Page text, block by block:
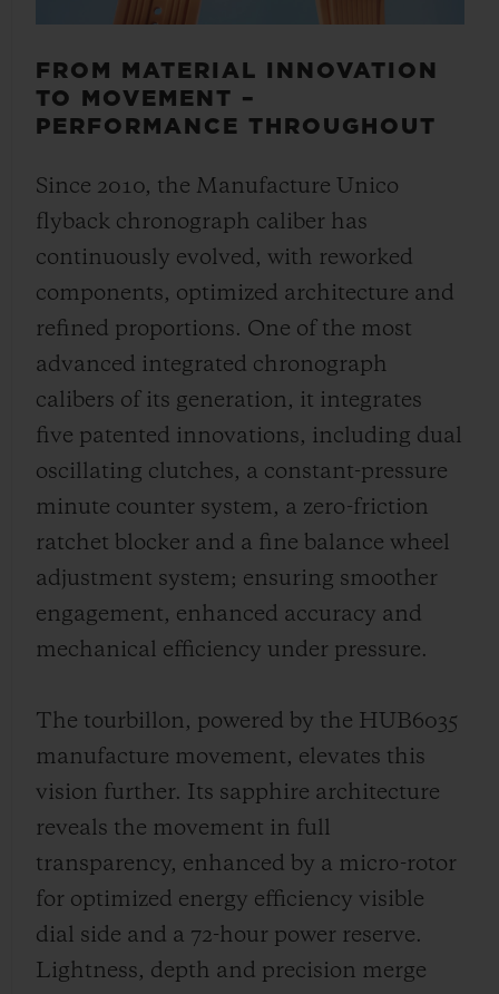
FROM MATERIAL INNOVATION
TO MOVEMENT –
PERFORMANCE THROUGHOUT
Since 2010, the Manufacture Unico
flyback chronograph caliber has
continuously evolved, with reworked
components, optimized architecture and
refined proportions. One of the most
advanced integrated chronograph
calibers of its generation, it integrates
five patented innovations, including dual
oscillating clutches, a constant-pressure
minute counter system, a zero-friction
ratchet blocker and a fine balance wheel
adjustment system; ensuring smoother
engagement, enhanced accuracy and
mechanical efficiency under pressure.
The tourbillon, powered by the HUB6035
manufacture movement, elevates this
vision further. Its sapphire architecture
reveals the movement in full
transparency, enhanced by a micro-rotor
for optimized energy efficiency visible
dial side and a 72-hour power reserve.
Lightness, depth and precision merge